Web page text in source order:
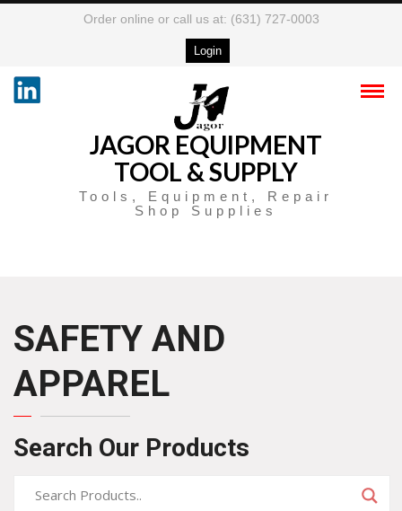
Order online or call us at: (631) 727-0003
Login
JAGOR EQUIPMENT
TOOL & SUPPLY
Tools, Equipment, Repair
Shop Supplies
SAFETY AND
APPAREL
Search Our Products